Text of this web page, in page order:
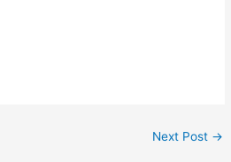
Next Post →